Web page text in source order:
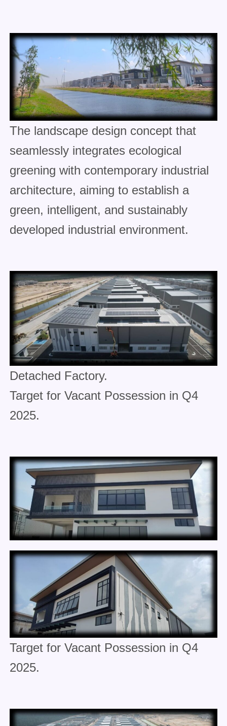
The landscape design concept that
seamlessly integrates ecological
greening with contemporary industrial
architecture, aiming to establish a
green, intelligent, and sustainably
developed industrial environment.
Detached Factory.
Target for Vacant Possession in Q4
2025.
Target for Vacant Possession in Q4
2025.